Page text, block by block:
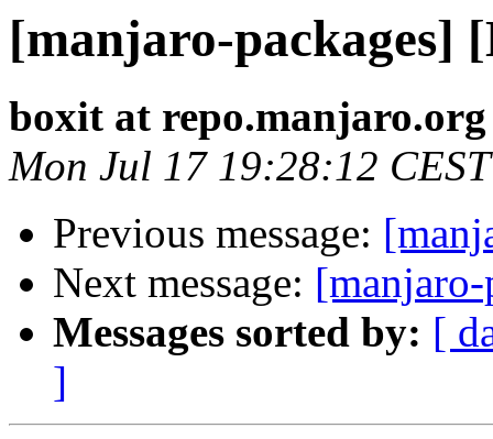
[manjaro-packages]
boxit at repo.manjaro.org
Mon Jul 17 19:28:12
Previous message:
Next message:
Messages sorted by: [
]